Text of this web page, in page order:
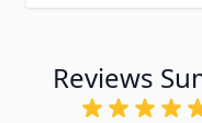
Reviews